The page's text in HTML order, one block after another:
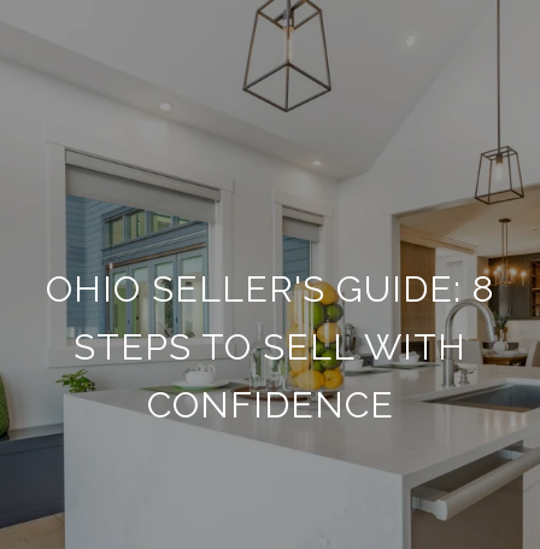
OHIO SELLER'S GUIDE: 8
STEPS TO SELL WITH
CONFIDENCE